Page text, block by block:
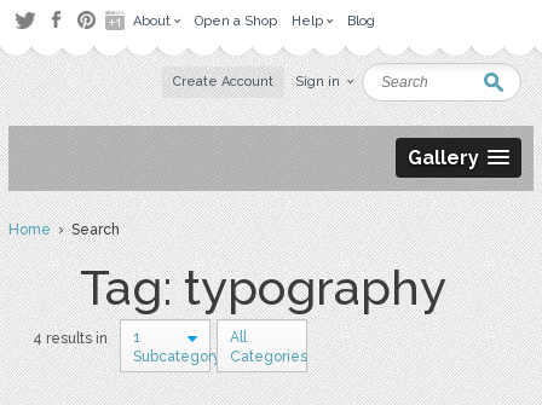
About Open a Shop Help Blog
Create Account Sign in
Gallery
Home› Search
Tag: typography
4 results in
1
Subcategory
All
Categories